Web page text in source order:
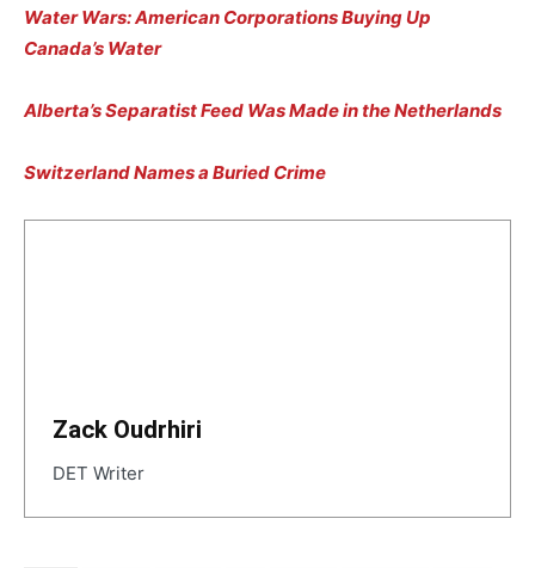
Water Wars: American Corporations Buying Up
Canada’s Water
Alberta’s Separatist Feed Was Made in the Netherlands
Switzerland Names a Buried Crime
Zack Oudrhiri
DET Writer